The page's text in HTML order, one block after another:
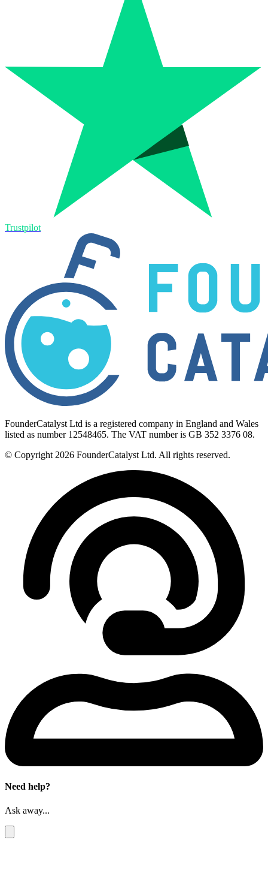
Trustpilot
FounderCatalyst Ltd is a registered company in England and Wales
listed as number 12548465. The VAT number is GB 352 3376 08.
© Copyright 2026 FounderCatalyst Ltd. All rights reserved.
Need help?
Ask away...